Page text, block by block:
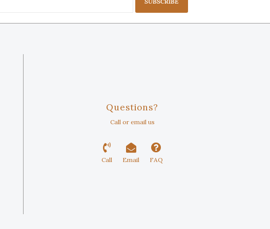
Questions?
Call or email us
Call Email FAQ